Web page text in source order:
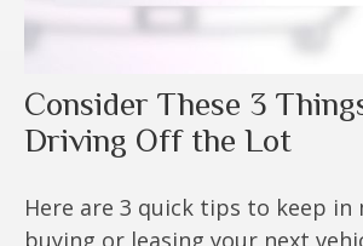
Consider These 3
Driving Off the Lot
Here are 3 quick tips to keep in
buying or leasing your next